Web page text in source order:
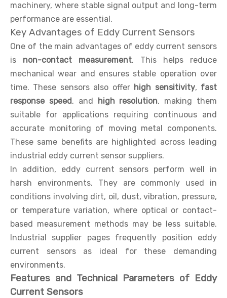
machinery, where stable signal output and long-term
performance are essential.
Key Advantages of Eddy Current Sensors
One of the main advantages of eddy current sensors
is non-contact measurement. This helps reduce
mechanical wear and ensures stable operation over
time. These sensors also offer high sensitivity, fast
response speed, and high resolution, making them
suitable for applications requiring continuous and
accurate monitoring of moving metal components.
These same benefits are highlighted across leading
industrial eddy current sensor suppliers.
In addition, eddy current sensors perform well in
harsh environments. They are commonly used in
conditions involving dirt, oil, dust, vibration, pressure,
or temperature variation, where optical or contact-
based measurement methods may be less suitable.
Industrial supplier pages frequently position eddy
current sensors as ideal for these demanding
environments.
Features and Technical Parameters of Eddy
Current Sensors